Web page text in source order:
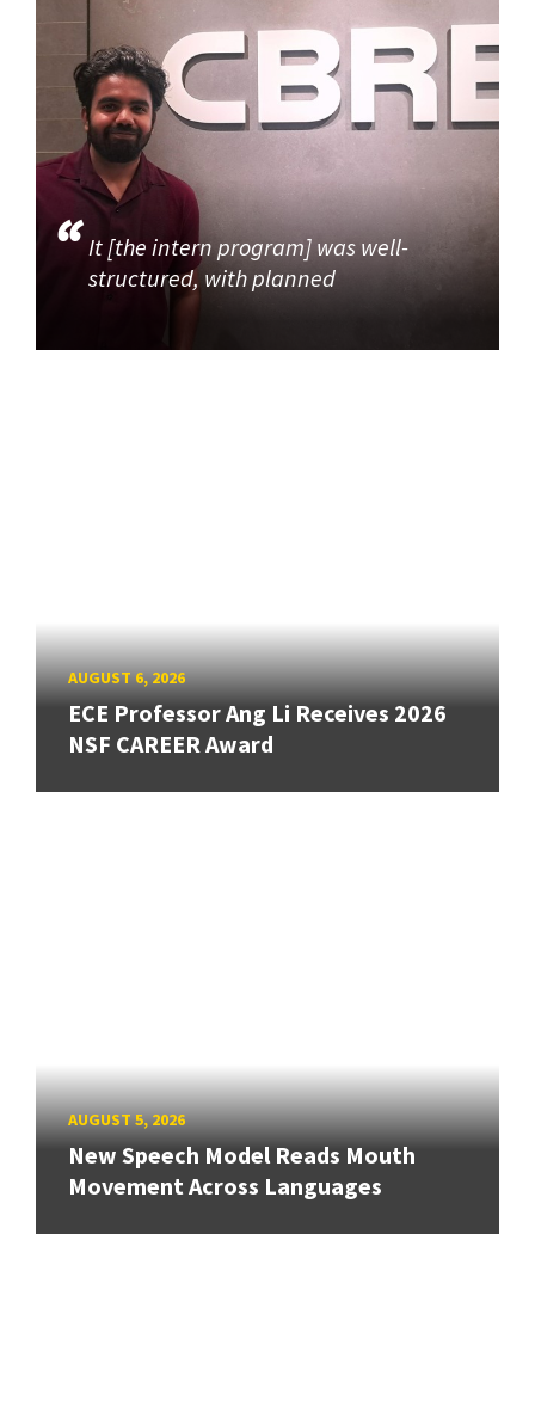
It [the intern program] was well-
structured, with planned
AUGUST 6, 2026
ECE Professor Ang Li Receives 2026
NSF CAREER Award
AUGUST 5, 2026
New Speech Model Reads Mouth
Movement Across Languages